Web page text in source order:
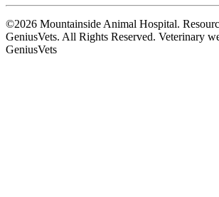
©2026 Mountainside Animal Hospital.
GeniusVets. All Rights Reserved. Veterinary
GeniusVets